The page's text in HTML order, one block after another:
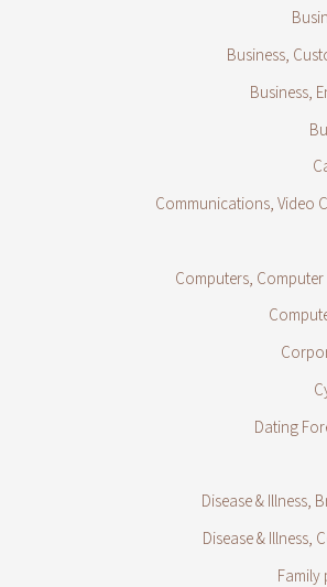
Business,
Business,
Communications, Video
Computers,
Dating
Disease & Illness,
Disease & Illness,
Family